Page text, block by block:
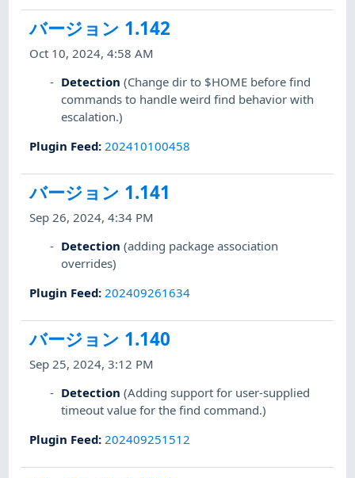
バージョン 1.142
Oct 10, 2024, 4:58 AM
Detection (Change dir to $HOME before find
commands to handle weird find behavior with
escalation.)
Plugin Feed: 202410100458
バージョン 1.141
Sep 26, 2024, 4:34 PM
Detection (adding package association
overrides)
Plugin Feed: 202409261634
バージョン 1.140
Sep 25, 2024, 3:12 PM
Detection (Adding support for user-supplied
timeout value for the find command.)
Plugin Feed: 202409251512